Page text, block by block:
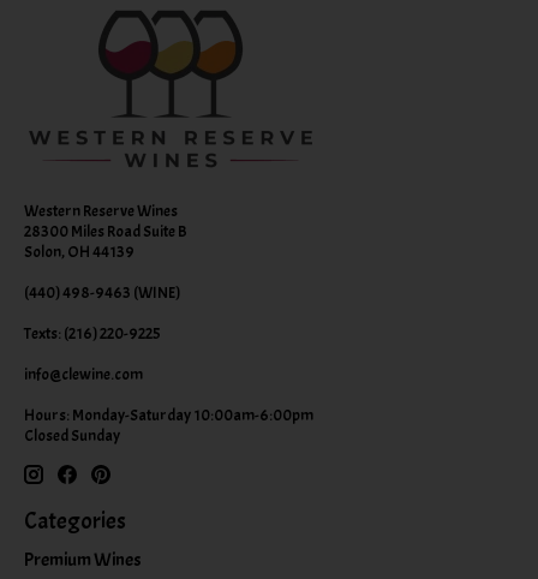
Western Reserve Wines
28300 Miles Road Suite B
Solon, OH 44139
(440) 498-9463 (WINE)
Texts: (216) 220-9225
info@clewine.com
Hours: Monday-Saturday 10:00am-6:00pm
Closed Sunday
Categories
Premium Wines